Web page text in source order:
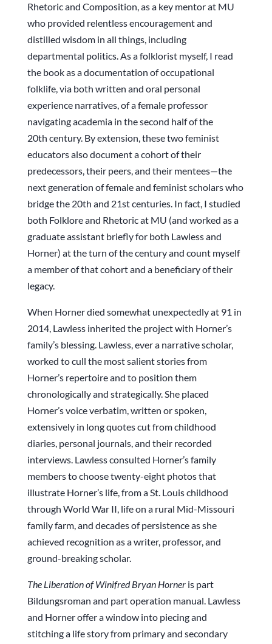
Rhetoric and Composition, as a key mentor at MU
who provided relentless encouragement and
distilled wisdom in all things, including
departmental politics. As a folklorist myself, I read
the book as a documentation of occupational
folklife, via both written and oral personal
experience narratives, of a female professor
navigating academia in the second half of the
20th century. By extension, these two feminist
educators also document a cohort of their
predecessors, their peers, and their mentees—the
next generation of female and feminist scholars who
bridge the 20th and 21st centuries. In fact, I studied
both Folklore and Rhetoric at MU (and worked as a
graduate assistant briefly for both Lawless and
Horner) at the turn of the century and count myself
a member of that cohort and a beneficiary of their
legacy.
When Horner died somewhat unexpectedly at 91 in
2014, Lawless inherited the project with Horner’s
family’s blessing. Lawless, ever a narrative scholar,
worked to cull the most salient stories from
Horner’s repertoire and to position them
chronologically and strategically. She placed
Horner’s voice verbatim, written or spoken,
extensively in long quotes cut from childhood
diaries, personal journals, and their recorded
interviews. Lawless consulted Horner’s family
members to choose twenty-eight photos that
illustrate Horner’s life, from a St. Louis childhood
through World War II, life on a rural Mid-Missouri
family farm, and decades of persistence as she
achieved recognition as a writer, professor, and
ground-breaking scholar.
The Liberation of Winifred Bryan Horner is part
Bildungsroman and part operation manual. Lawless
and Horner offer a window into piecing and
stitching a life story from primary and secondary